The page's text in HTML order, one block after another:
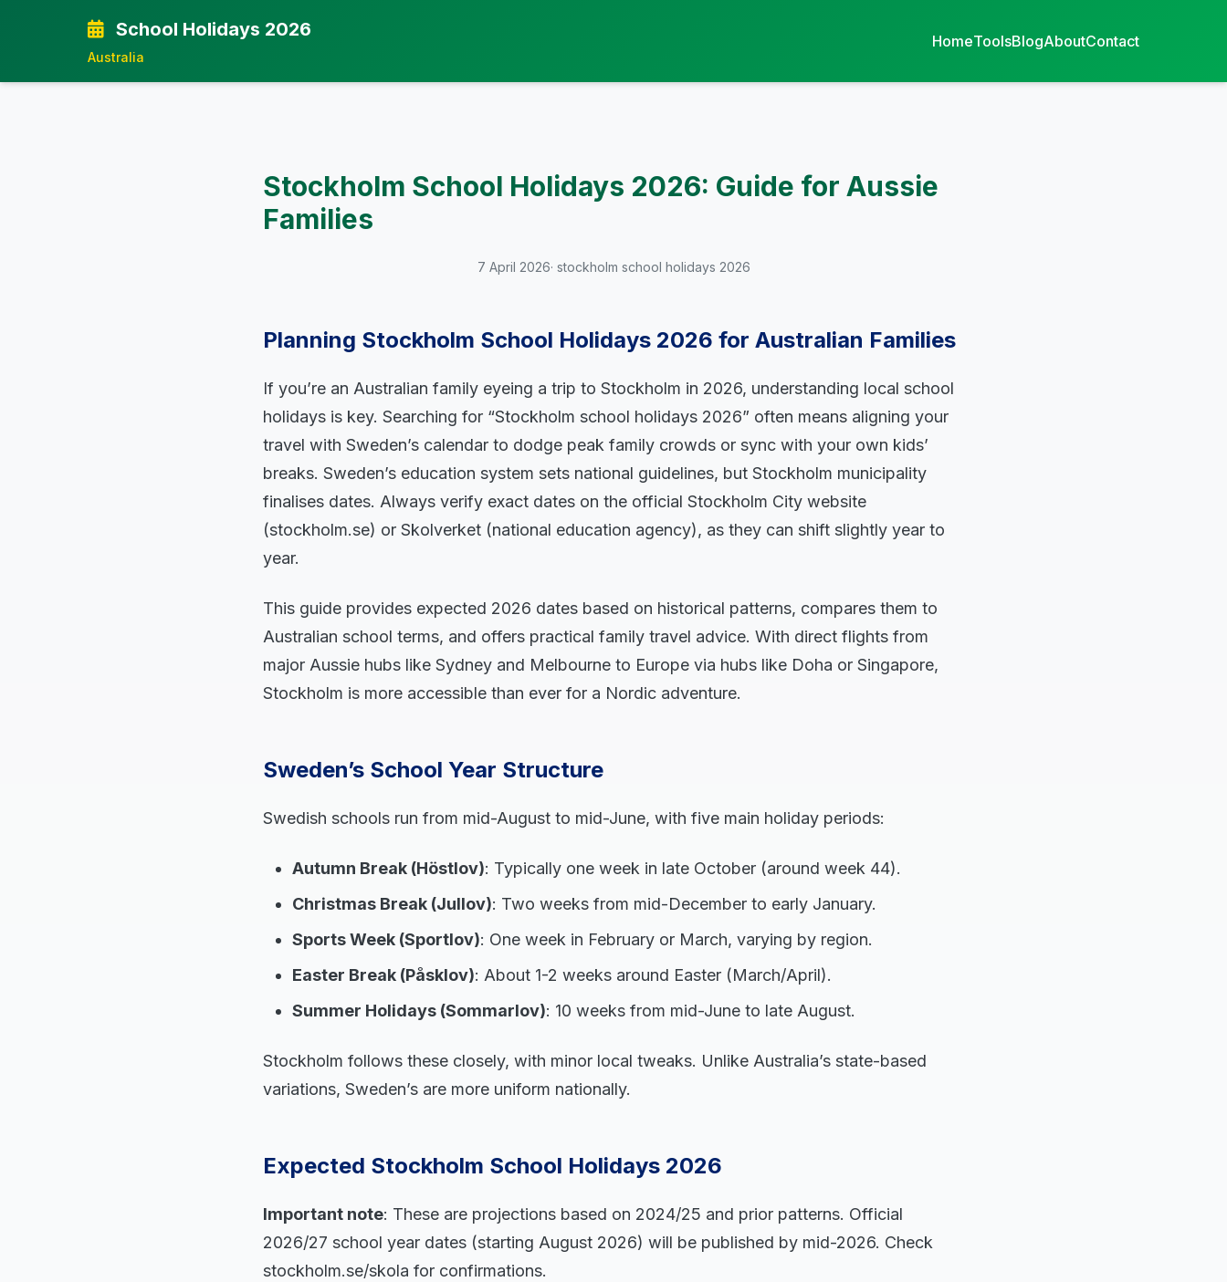
School Holidays 2026
Australia
HomeToolsBlogAboutContact
Stockholm School Holidays 2026: Guide for Aussie
Families
7 April 2026· stockholm school holidays 2026
Planning Stockholm School Holidays 2026 for Australian Families
If you’re an Australian family eyeing a trip to Stockholm in 2026, understanding local school
holidays is key. Searching for “Stockholm school holidays 2026” often means aligning your
travel with Sweden’s calendar to dodge peak family crowds or sync with your own kids’
breaks. Sweden’s education system sets national guidelines, but Stockholm municipality
finalises dates. Always verify exact dates on the official Stockholm City website
(stockholm.se) or Skolverket (national education agency), as they can shift slightly year to
year.
This guide provides expected 2026 dates based on historical patterns, compares them to
Australian school terms, and offers practical family travel advice. With direct flights from
major Aussie hubs like Sydney and Melbourne to Europe via hubs like Doha or Singapore,
Stockholm is more accessible than ever for a Nordic adventure.
Sweden’s School Year Structure
Swedish schools run from mid-August to mid-June, with five main holiday periods:
Autumn Break (Höstlov): Typically one week in late October (around week 44).
Christmas Break (Jullov): Two weeks from mid-December to early January.
Sports Week (Sportlov): One week in February or March, varying by region.
Easter Break (Påsklov): About 1-2 weeks around Easter (March/April).
Summer Holidays (Sommarlov): 10 weeks from mid-June to late August.
Stockholm follows these closely, with minor local tweaks. Unlike Australia’s state-based
variations, Sweden’s are more uniform nationally.
Expected Stockholm School Holidays 2026
Important note: These are projections based on 2024/25 and prior patterns. Official
2026/27 school year dates (starting August 2026) will be published by mid-2026. Check
stockholm.se/skola for confirmations.